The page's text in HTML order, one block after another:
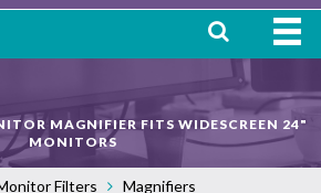
MAGNIFIER FITS WIDESCREEN 24"
MONITORS
Filters Magnifiers